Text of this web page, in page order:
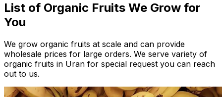
List of Organic Fruits We Grow for
You
We grow organic fruits at scale and can provide
wholesale prices for large orders. We serve variety of
organic fruits in Uran for special request you can reach
out to us.